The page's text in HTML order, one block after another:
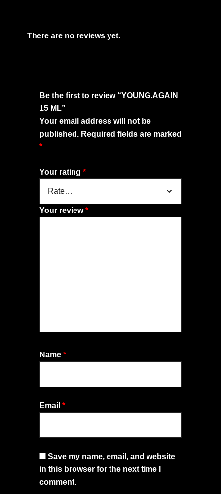
There are no reviews yet.
Be the first to review “YOUNG.AGAIN
15 ML”
Your email address will not be
published. Required fields are marked
*
Your rating *
Your review*
Name *
Email *
Save my name, email, and website
in this browser for the next time I
comment.